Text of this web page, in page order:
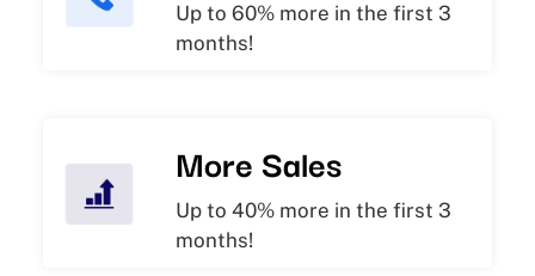
Up to 60% more in the first 3
months!
More Sales
Up to 40% more in the first 3
months!